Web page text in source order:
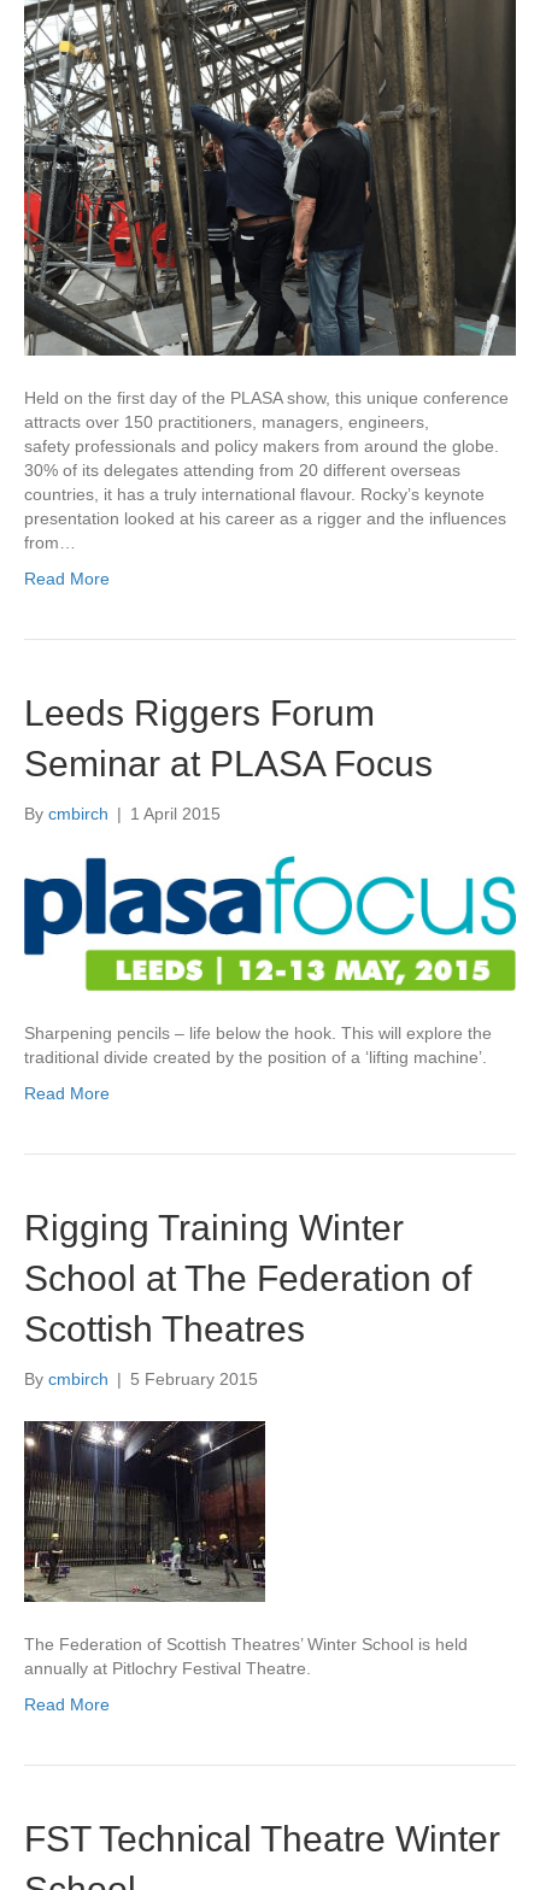
Held on the first day of the PLASA show, this unique conference
attracts over 150 practitioners, managers, engineers,
safety professionals and policy makers from around the globe.
30% of its delegates attending from 20 different overseas
countries, it has a truly international flavour. Rocky’s keynote
presentation looked at his career as a rigger and the influences
from…
Read More
Leeds Riggers Forum
Seminar at PLASA Focus
By cmbirch | 1 April 2015
Sharpening pencils – life below the hook. This will explore the
traditional divide created by the position of a ‘lifting machine’.
Read More
Rigging Training Winter
School at The Federation of
Scottish Theatres
By cmbirch | 5 February 2015
The Federation of Scottish Theatres’ Winter School is held
annually at Pitlochry Festival Theatre.
Read More
FST Technical Theatre Winter